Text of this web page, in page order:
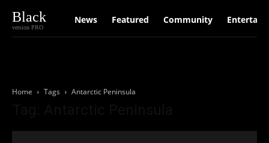
Black
version PRO
News Featured Community
Home Tags Antarctic Peninsula